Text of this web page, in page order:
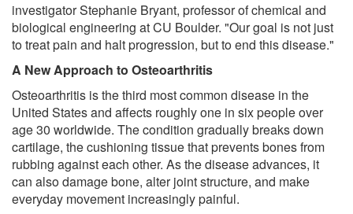
investigator Stephanie Bryant, professor of chemical and
biological engineering at CU Boulder. "Our goal is not just
to treat pain and halt progression, but to end this disease."
A New Approach to Osteoarthritis
Osteoarthritis is the third most common disease in the
United States and affects roughly one in six people over
age 30 worldwide. The condition gradually breaks down
cartilage, the cushioning tissue that prevents bones from
rubbing against each other. As the disease advances, it
can also damage bone, alter joint structure, and make
everyday movement increasingly painful.